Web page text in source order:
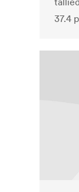
37.4